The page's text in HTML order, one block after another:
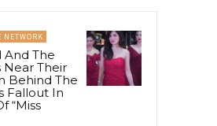
NETWORK
And The
Near Their
Behind The
Fallout In
“Miss